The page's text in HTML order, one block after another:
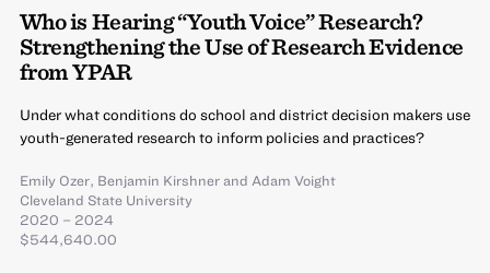
Who is Hearing “Youth Voice” Research?
Strengthening the Use of Research Evidence
from YPAR
Under what conditions do school and district decision makers use
youth-generated research to inform policies and practices?
Emily Ozer, Benjamin Kirshnerand Adam Voight
Cleveland State University
2020 – 2024
$544,640.00